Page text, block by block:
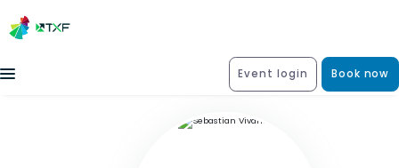
Event login Book now